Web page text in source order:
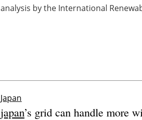
analysis by the International
Japan
japan’s grid can handle more